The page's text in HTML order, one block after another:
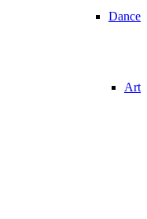
Dance
Art